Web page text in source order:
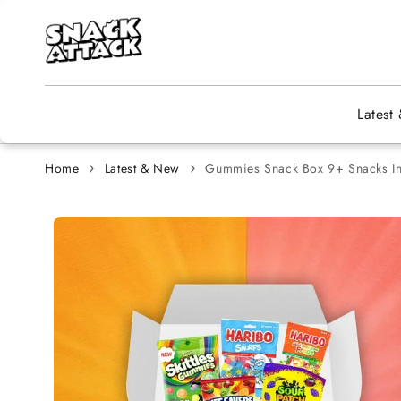
Skip to content
Home Latest & New Gummies Snack Box 9+ Snacks